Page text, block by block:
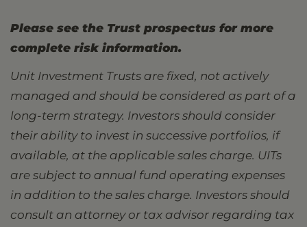
Please see the Trust prospectus for more
complete risk information.
Unit Investment Trusts are fixed, not actively
managed and should be considered as part of a
long-term strategy. Investors should consider
their ability to invest in successive portfolios, if
available, at the applicable sales charge. UITs
are subject to annual fund operating expenses
in addition to the sales charge. Investors should
consult an attorney or tax advisor regarding tax